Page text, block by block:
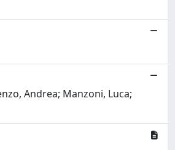
Andrea; Manzoni, Luca;